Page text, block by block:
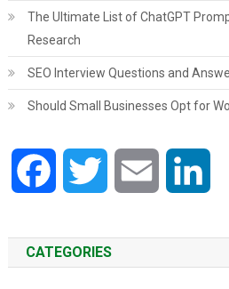
The Ultimate List of ChatGPT
Research
SEO Interview Questions and
Should Small Businesses Opt for
Facebook Twitter Email
CATEGORIES